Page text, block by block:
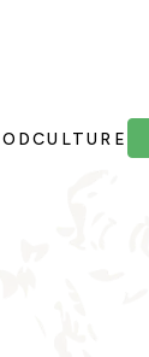
CULTURE